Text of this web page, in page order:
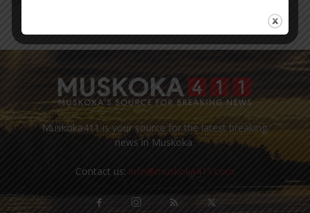
Muskoka411 is your source for the latest breaking
news in Muskoka.
Contact us: info@muskoka411.com